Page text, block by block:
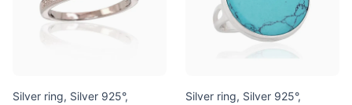
Silver ring, Silver 925°,
Silver ring, Silver 925°,